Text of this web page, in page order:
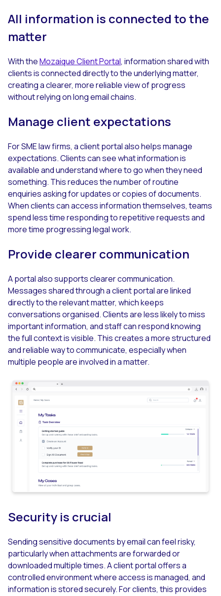
All information is connected to the
matter
With theMozaique Client Portal, information shared with
clients is connected directly to the underlying matter,
creating a clearer, more reliable view of progress
without relying on long email chains.
Manage client expectations
For SME law firms, a client portal also helps manage
expectations. Clients can see what information is
available and understand where to go when they need
something. This reduces the number of routine
enquiries asking for updates or copies of documents.
When clients can access information themselves, teams
spend less time responding to repetitive requests and
more time progressing legal work.
Provide clearer communication
A portal also supports clearer communication.
Messages shared through a client portal are linked
directly to the relevant matter, which keeps
conversations organised. Clients are less likely to miss
important information, and staff can respond knowing
the full context is visible. This creates a more structured
and reliable way to communicate, especially when
multiple people are involved in a matter.
Security is crucial
Sending sensitive documents by email can feel risky,
particularly when attachments are forwarded or
downloaded multiple times. A client portal offers a
controlled environment where access is managed, and
information is stored securely. For clients, this provides